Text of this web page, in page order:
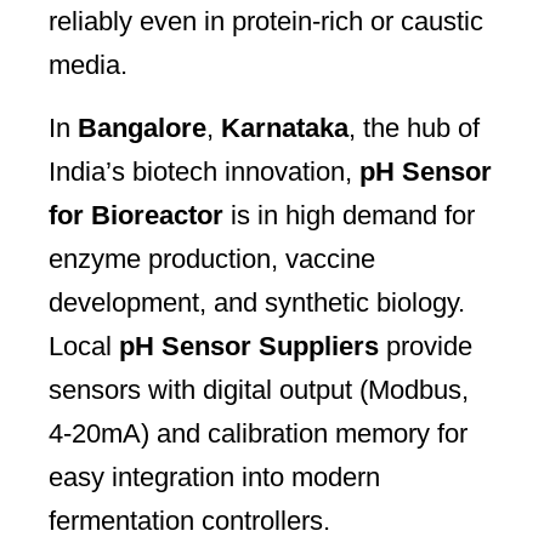
reliably even in protein-rich or caustic
media.
In Bangalore, Karnataka, the hub of
India’s biotech innovation, pH Sensor
for Bioreactor is in high demand for
enzyme production, vaccine
development, and synthetic biology.
Local pH Sensor Suppliers provide
sensors with digital output (Modbus,
4-20mA) and calibration memory for
easy integration into modern
fermentation controllers.